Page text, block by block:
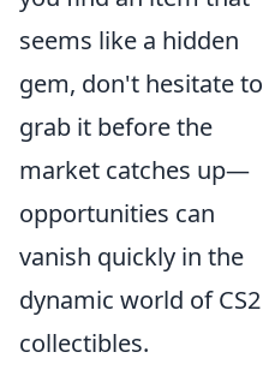
seems like a hidden
gem, don't hesitate to
grab it before the
market catches up—
opportunities can
vanish quickly in the
dynamic world of CS2
collectibles.